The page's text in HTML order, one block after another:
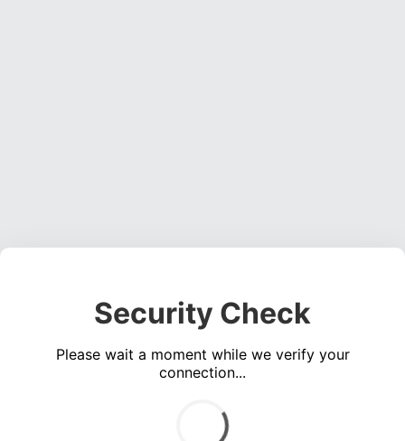
Security Check
Please wait a moment while we verify your
connection...